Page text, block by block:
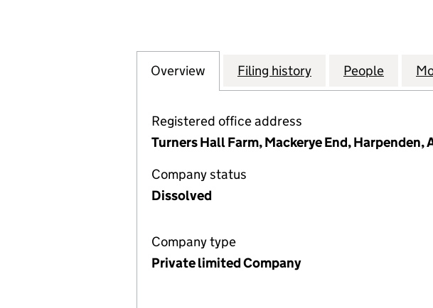
Company
Overview for ASSET CENTRAL (EUROPE) LTD
Filing history for ASSET
People for
Registered office address
Turners Hall Farm, Mackerye End, Harpenden,
Company status
Dissolved
Company type
Private limited Company